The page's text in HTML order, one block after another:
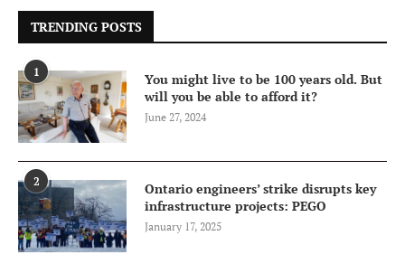
TRENDING POSTS
1
You might live to be 100 years old. But
will you be able to afford it?
June 27, 2024
2
Ontario engineers’ strike disrupts key
infrastructure projects: PEGO
January 17, 2025